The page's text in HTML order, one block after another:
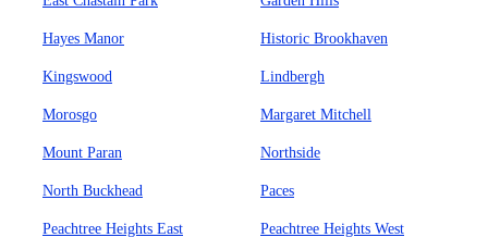
Hayes Manor Historic Brookhaven
Kingswood Lindbergh
Morosgo Margaret Mitchell
Mount Paran Northside
North Buckhead Paces
Peachtree Heights East Peachtree Heights West